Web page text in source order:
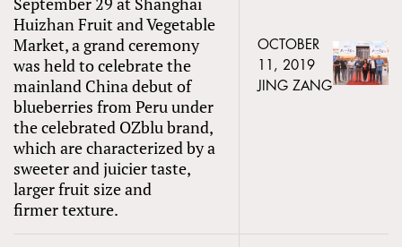
Huizhan Fruit and Vegetable
Market, a grand ceremony
was held to celebrate the
mainland China debut of
blueberries from Peru under
the celebrated OZblu brand,
which are characterized by a
sweeter and juicier taste,
larger fruit size and
firmer texture.
OCTOBER
11, 2019
JING ZANG